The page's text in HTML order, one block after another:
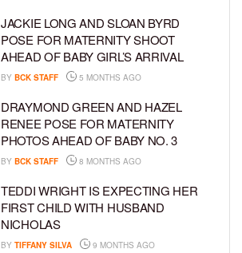
JACKIE LONG AND SLOAN BYRD
POSE FOR MATERNITY SHOOT
AHEAD OF BABY GIRL’S ARRIVAL
BY BCK STAFF 5 MONTHS AGO
DRAYMOND GREEN AND HAZEL
RENEE POSE FOR MATERNITY
PHOTOS AHEAD OF BABY NO. 3
BY BCK STAFF 8 MONTHS AGO
TEDDI WRIGHT IS EXPECTING HER
FIRST CHILD WITH HUSBAND
NICHOLAS
BY TIFFANY SILVA 9 MONTHS AGO